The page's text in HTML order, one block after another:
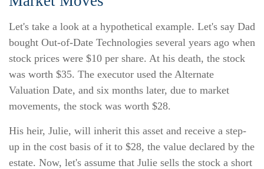
Let's take a look at a hypothetical example. Let's say Dad
bought Out-of-Date Technologies several years ago when
stock prices were $10 per share. At his death, the stock
was worth $35. The executor used the Alternate
Valuation Date, and six months later, due to market
movements, the stock was worth $28.
His heir, Julie, will inherit this asset and receive a step-
up in the cost basis of it to $28, the value declared by the
estate. Now, let's assume that Julie sells the stock a short